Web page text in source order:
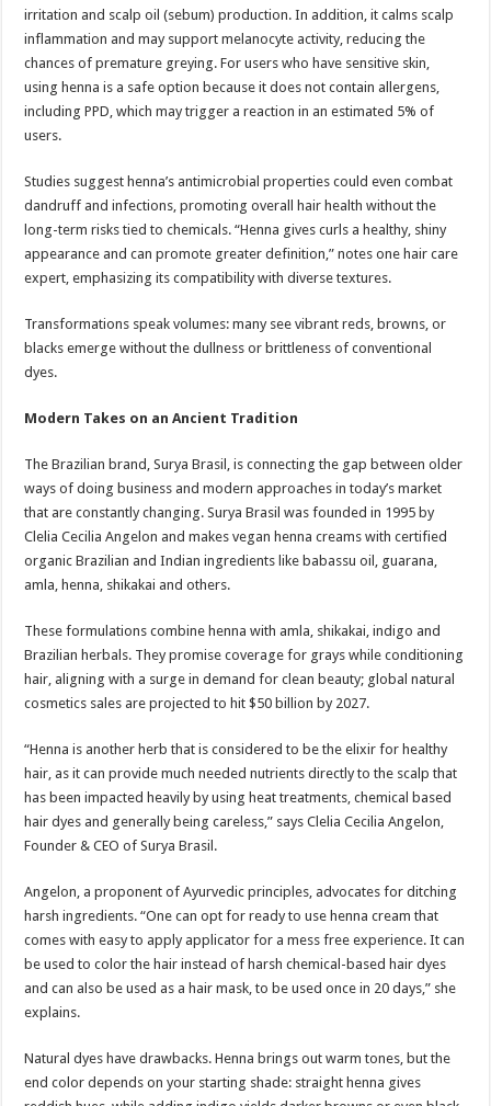
irritation and scalp oil (sebum) production. In addition, it calms scalp
inflammation and may support melanocyte activity, reducing the
chances of premature greying. For users who have sensitive skin,
using henna is a safe option because it does not contain allergens,
including PPD, which may trigger a reaction in an estimated 5% of
users.
Studies suggest henna’s antimicrobial properties could even combat
dandruff and infections, promoting overall hair health without the
long-term risks tied to chemicals. “Henna gives curls a healthy, shiny
appearance and can promote greater definition,” notes one hair care
expert, emphasizing its compatibility with diverse textures.
Transformations speak volumes: many see vibrant reds, browns, or
blacks emerge without the dullness or brittleness of conventional
dyes.
Modern Takes on an Ancient Tradition
The Brazilian brand, Surya Brasil, is connecting the gap between older
ways of doing business and modern approaches in today’s market
that are constantly changing. Surya Brasil was founded in 1995 by
Clelia Cecilia Angelon and makes vegan henna creams with certified
organic Brazilian and Indian ingredients like babassu oil, guarana,
amla, henna, shikakai and others.
These formulations combine henna with amla, shikakai, indigo and
Brazilian herbals. They promise coverage for grays while conditioning
hair, aligning with a surge in demand for clean beauty; global natural
cosmetics sales are projected to hit $50 billion by 2027.
“Henna is another herb that is considered to be the elixir for healthy
hair, as it can provide much needed nutrients directly to the scalp that
has been impacted heavily by using heat treatments, chemical based
hair dyes and generally being careless,” says Clelia Cecilia Angelon,
Founder & CEO of Surya Brasil.
Angelon, a proponent of Ayurvedic principles, advocates for ditching
harsh ingredients. “One can opt for ready to use henna cream that
comes with easy to apply applicator for a mess free experience. It can
be used to color the hair instead of harsh chemical-based hair dyes
and can also be used as a hair mask, to be used once in 20 days,” she
explains.
Natural dyes have drawbacks. Henna brings out warm tones, but the
end color depends on your starting shade: straight henna gives